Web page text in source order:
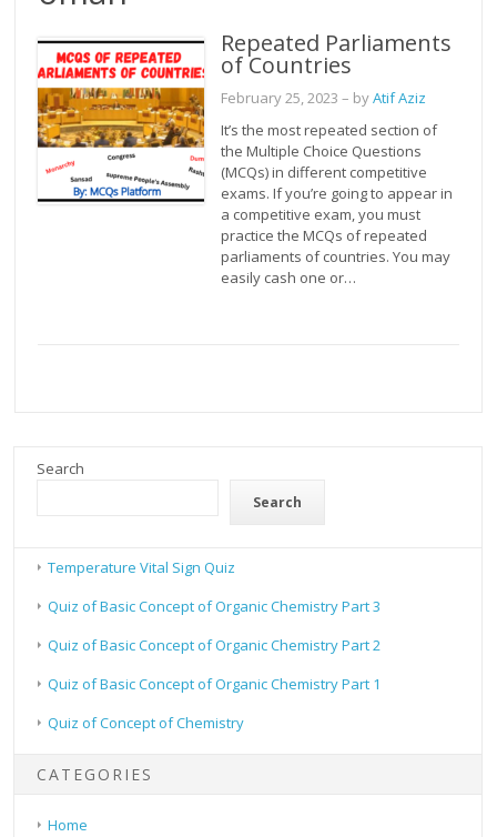
Repeated Parliaments
of Countries
February 25, 2023 – byAtif Aziz
It’s the most repeated section of
the Multiple Choice Questions
(MCQs) in different competitive
exams. If you’re going to appear in
a competitive exam, you must
practice the MCQs of repeated
parliaments of countries. You may
easily cash one or…
Search
Search
Temperature Vital Sign Quiz
Quiz of Basic Concept of Organic Chemistry Part 3
Quiz of Basic Concept of Organic Chemistry Part 2
Quiz of Basic Concept of Organic Chemistry Part 1
Quiz of Concept of Chemistry
CATEGORIES
Home